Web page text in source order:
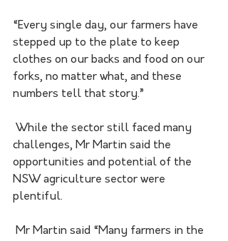
“Every single day, our farmers have
stepped up to the plate to keep
clothes on our backs and food on our
forks, no matter what, and these
numbers tell that story.”
While the sector still faced many
challenges, Mr Martin said the
opportunities and potential of the
NSW agriculture sector were
plentiful.
Mr Martin said “Many farmers in the